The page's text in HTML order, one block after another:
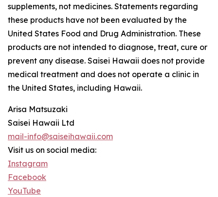
supplements, not medicines. Statements regarding
these products have not been evaluated by the
United States Food and Drug Administration. These
products are not intended to diagnose, treat, cure or
prevent any disease. Saisei Hawaii does not provide
medical treatment and does not operate a clinic in
the United States, including Hawaii.
Arisa Matsuzaki
Saisei Hawaii Ltd
mail-info@saiseihawaii.com
Visit us on social media:
Instagram
Facebook
YouTube